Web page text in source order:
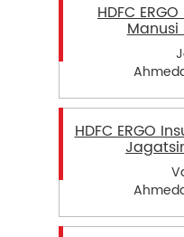
HDFC
Manusi
HDFC ERGO